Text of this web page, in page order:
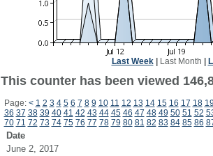
Last Week| Last Month
This counter has been viewed
Page: < 1 2 3 4 5 6 7 8 9 10 11 12 13 14 15 16 17 18 19
36 37 38 39 40 41 42 43 44 45 46 47 48 49 50 51 52
70 71 72 73 74 75 76 77 78 79 80 81 82 83 84 85 86
Date
June 2, 2017